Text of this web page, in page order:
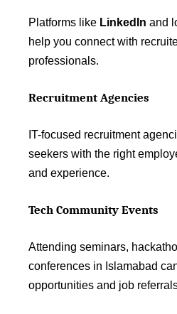
Platforms like LinkedIn and
help you connect with
professionals.
Recruitment Agencies
IT-focused recruitment
seekers with the right
and experience.
Tech Community Events
Attending seminars,
conferences in Islamabad
opportunities and job